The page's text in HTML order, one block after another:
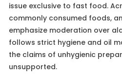
issue exclusive to fast food.
commonly consumed foods,
emphasize moderation over
follows strict hygiene and oil
the claims of unhygienic
unsupported.